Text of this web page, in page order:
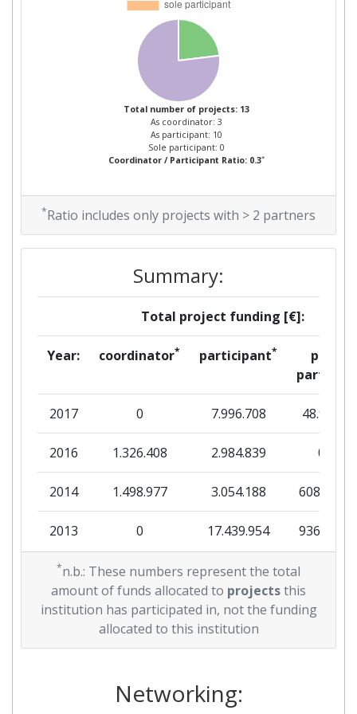
Criterium:
Overall Score
Total Project Funding per
Partner:
Total Number of Projects:
Total Project Funding: > 1000
Networking Rank (Reputation): > 1000
Partner Constancy:
Project Leadership Index: > 1000
Partner:
Total Number of Projects: > 1000
Total Project Funding: > 1000
Partner Constancy:
Total number of projects: 13
As coordinator: 3
As participant: 10
Sole participant: 0
Coordinator / Participant Ratio: 0.3*
*Ratio includes only projects with > 2 partners
Summary:
Total project funding [€]:
Year: coordinator* participant*
per
partner
2017 0 7.996.708 48.938
2016 1.326.408 2.984.839 0
2014 1.498.977 3.054.188 608.861
2013 0 17.439.954 936.698
2012 1.930.980 8.968.753 823.233
2011 0 2.348.081 109.938
2010 0 6.999.987 545.284
*n.b.: These numbers represent the total
amount of funds allocated to projectsthis
institution has participated in, not the funding
allocated to this institution
Networking: